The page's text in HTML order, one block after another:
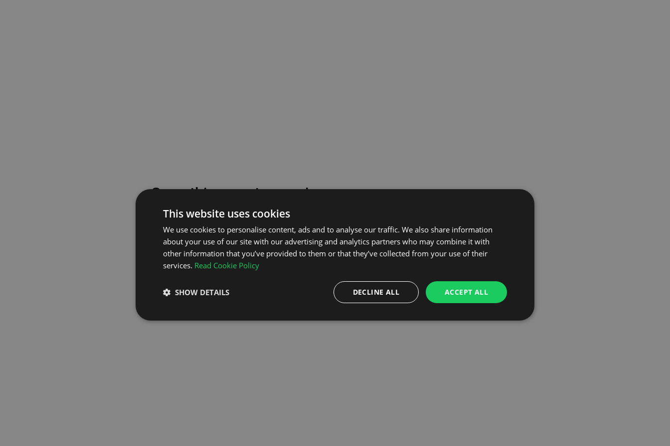
Something went wrong!
Please try again or contact our support team for assistance.
GO TO HOMEPAGE
This website uses cookies
We use cookies to personalise content, ads and to analyse our traffic. We also share information
about your use of our site with our advertising and analytics partners who may combine it with
other information that you’ve provided to them or that they’ve collected from your use of their
services. Read Cookie Policy
ACCEPT ALL
DECLINE ALL
SHOW DETAILS